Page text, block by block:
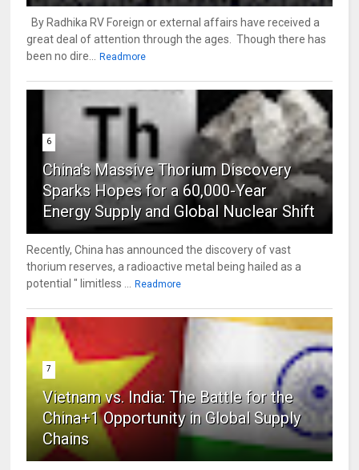
By Radhika RV Foreign or external affairs have received a
great deal of attention through the ages. Though there has
been no dire... Readmore
6
China's Massive Thorium Discovery
Sparks Hopes for a 60,000-Year
Energy Supply and Global Nuclear Shift
Recently, China has announced the discovery of vast
thorium reserves, a radioactive metal being hailed as a
potential " limitless ... Readmore
7
Vietnam vs. India: The Battle for the
China+1 Opportunity in Global Supply
Chains